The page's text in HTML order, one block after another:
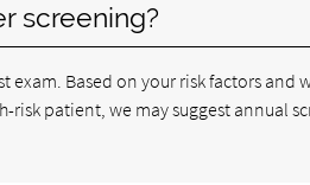
screening?
Based on your risk factors and
patient, we may suggest annual